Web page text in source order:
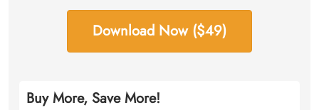
Download Now ($49)
Buy More, Save More!